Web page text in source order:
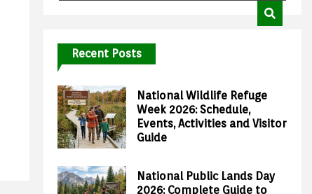
Recent Posts
National Wildlife Refuge
Week 2026: Schedule,
Events, Activities and Visitor
Guide
National Public Lands Day
2026: Complete Guide to